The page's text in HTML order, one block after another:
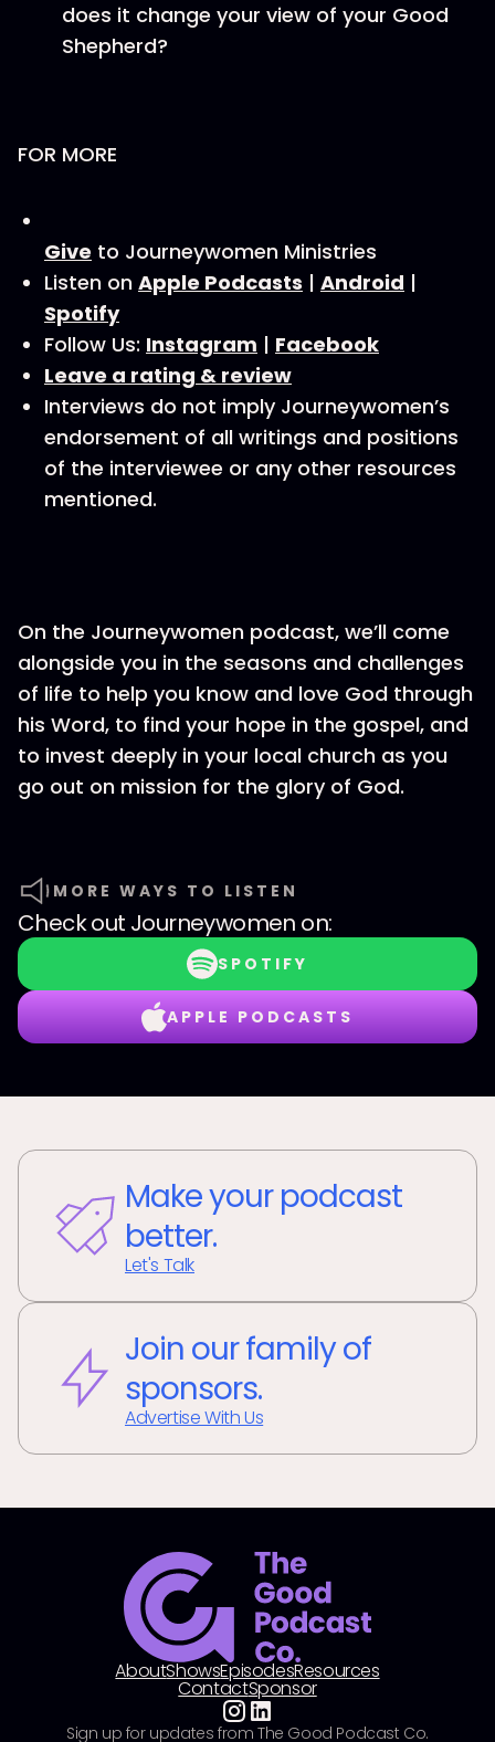
does it change your view of your Good
Shepherd?
FOR MORE
Give to Journeywomen Ministries
Listen on Apple Podcasts | Android |
Spotify
Follow Us: Instagram | Facebook
Leave a rating & review
Interviews do not imply Journeywomen’s
endorsement of all writings and positions
of the interviewee or any other resources
mentioned.
On the Journeywomen podcast, we’ll come
alongside you in the seasons and challenges
of life to help you know and love God through
his Word, to find your hope in the gospel, and
to invest deeply in your local church as you
go out on mission for the glory of God.
MORE WAYS TO LISTEN
Check out Journeywomen on:
SPOTIFY
APPLE PODCASTS
Make your podcast
better.
Let's Talk
Join our family of
sponsors.
Advertise With Us
AboutShowsEpisodesResources
ContactSponsor
Sign up for updates from The Good Podcast Co.